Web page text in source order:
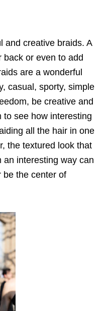
and creative braids. A
or even to add
are a wonderful
casual, sporty, simple
be creative and
to see how interesting
all the hair in one
the textured look that
interesting way can
be the center of